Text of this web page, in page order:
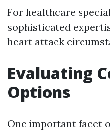
For healthcare
sophisticated
heart attack
Evaluating
Options
One important facet